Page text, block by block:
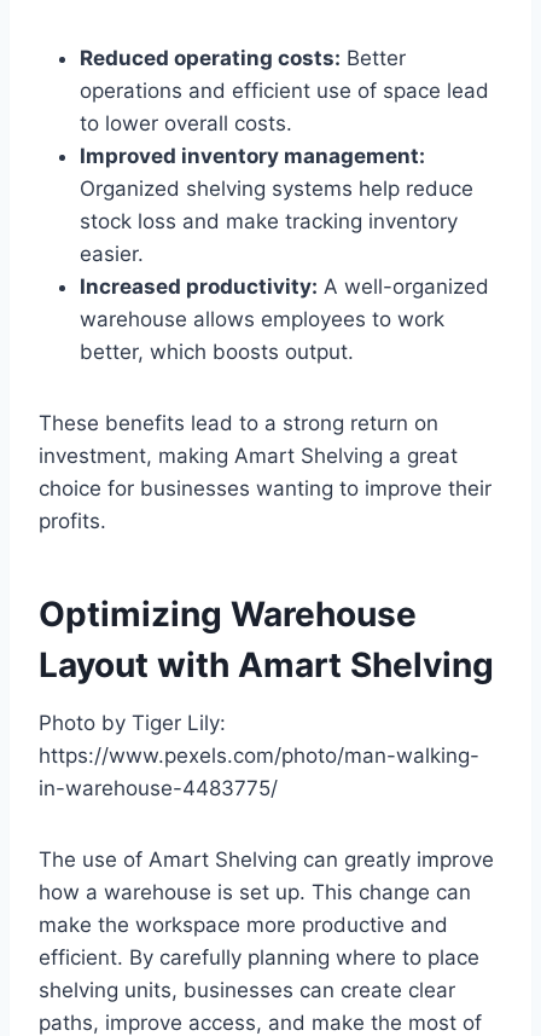
Reduced operating costs: Better
operations and efficient use of space lead
to lower overall costs.
Improved inventory management:
Organized shelving systems help reduce
stock loss and make tracking inventory
easier.
Increased productivity: A well-organized
warehouse allows employees to work
better, which boosts output.
These benefits lead to a strong return on
investment, making Amart Shelving a great
choice for businesses wanting to improve their
profits.
Optimizing Warehouse
Layout with Amart Shelving
Photo by Tiger Lily:
https://www.pexels.com/photo/man-walking-
in-warehouse-4483775/
The use of Amart Shelving can greatly improve
how a warehouse is set up. This change can
make the workspace more productive and
efficient. By carefully planning where to place
shelving units, businesses can create clear
paths, improve access, and make the most of